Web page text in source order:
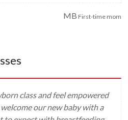
MB First-time mom
class and feel empowered
our new baby with a